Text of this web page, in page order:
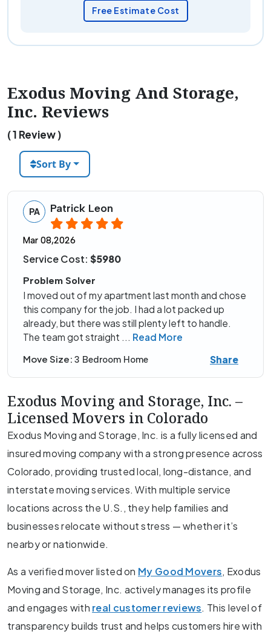
Free Estimate Cost
Exodus Moving And Storage,
Inc. Reviews
( 1 Review )
Sort By
PA Patrick Leon
Mar 08,2026
Service Cost: $5980
Problem Solver
I moved out of my apartment last month and chose
this company for the job. I had a lot packed up
already, but there was still plenty left to handle.
The team got straight
Read More
Move Size: 3 Bedroom Home Share
Exodus Moving and Storage, Inc. –
Licensed Movers in Colorado
Exodus Moving and Storage, Inc. is a fully licensed and
insured moving company with a strong presence across
Colorado, providing trusted local, long-distance, and
interstate moving services. With multiple service
locations across the U.S., they help families and
businesses relocate without stress — whether it’s
nearby or nationwide.
As a verified mover listed on My Good Movers, Exodus
Moving and Storage, Inc. actively manages its profile
and engages with real customer reviews. This level of
transparency builds trust and helps customers hire with